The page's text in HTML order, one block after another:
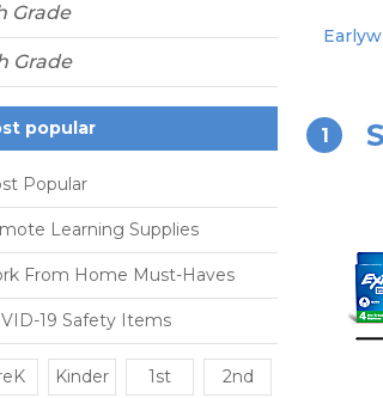
Grade
Grade
popular
Popular
Learning Supplies
From Home Must-Haves
19 Safety Items
Kinder 1st 2nd
1